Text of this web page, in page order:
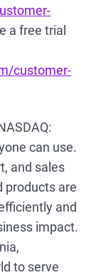
a free trial
customer-
can use.
and sales
products are
and
impact.
to serve